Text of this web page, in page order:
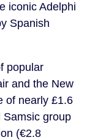
iconic Adelphi
Spanish
popular
and the New
of nearly £1.6
Samsic group
(€2.8